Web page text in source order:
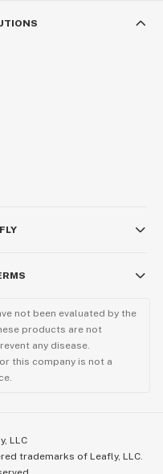
not been evaluated by the
products are not
any disease.
this company is not a
LLC
trademarks of Leafly, LLC.